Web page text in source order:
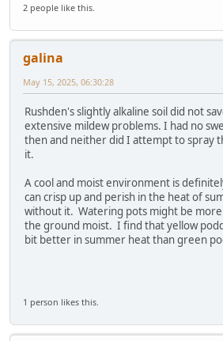
2 people like this.
galina
May 15, 2025, 06:30:28
Rushden's slightly alkaline soil did not
extensive mildew problems. I had no
then and neither did I attempt to spray
it.
A cool and moist environment is
can crisp up and perish in the heat of
without it. Watering pots might be
the ground moist. I find that yellow
bit better in summer heat than green
1 person likes this.